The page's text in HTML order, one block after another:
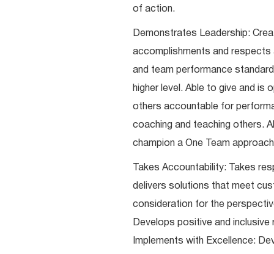
of action.
Demonstrates Leadership:
accomplishments and respects
and team performance
higher level. Able to give and
others accountable for
coaching and teaching others.
champion a One Team
Takes Accountability: Takes
delivers solutions that meet
consideration for the
Develops positive and
Implements with Excellence: